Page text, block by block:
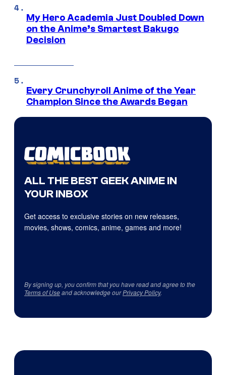
My Hero Academia Just Doubled Down
on the Anime’s Smartest Bakugo
Decision
Every Crunchyroll Anime of the Year
Champion Since the Awards Began
ALL THE BEST GEEK ANIME IN
YOUR INBOX
Get access to exclusive stories on new releases,
movies, shows, comics, anime, games and more!
By signing up, you confirm that you have read and agree to the
Terms of Useand acknowledge ourPrivacy Policy.